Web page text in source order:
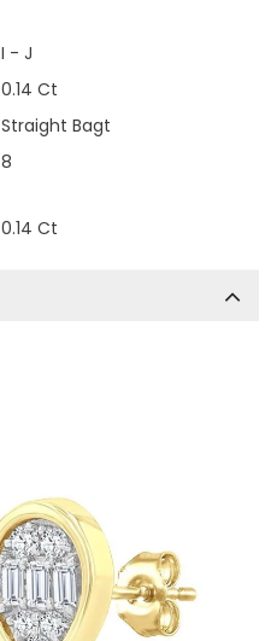
I - J
0.14 Ct
Straight Bagt
8
0.14 Ct